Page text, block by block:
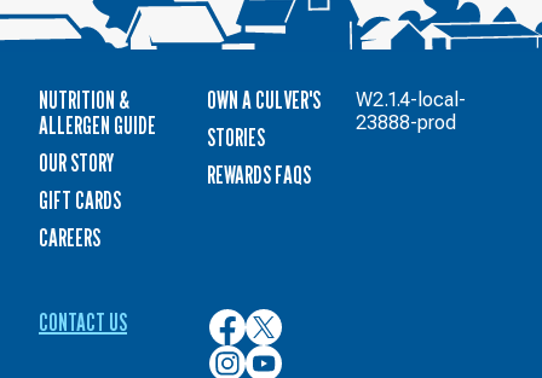
NUTRITION &
ALLERGEN GUIDE
OUR STORY
GIFT CARDS
CAREERS
OWN A CULVER'S
STORIES
REWARDS FAQS
CONTACT US
Culver’s
on
Facebook
Culver’s
on
Twitter
Culver’s
Culver’s
W2.1.4-local-
23888-prod